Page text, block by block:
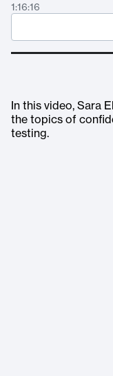
1:16:16
In this video, Sara
the topics of
testing.